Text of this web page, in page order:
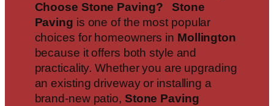
Choose Stone Paving?
Stone
Paving is one of the most popular
choices for homeowners in Mollington
because it offers both style and
practicality. Whether you are upgrading
an existing driveway or installing a
brand-new patio, Stone Paving